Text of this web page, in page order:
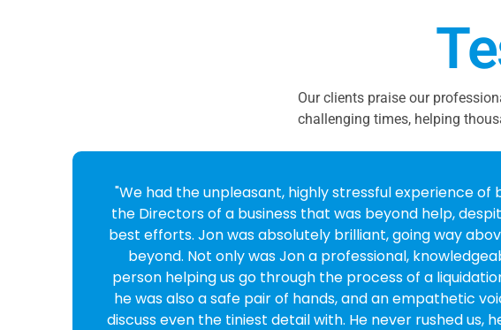
Our clients praise our
challenging times, helping
"Fantastic service and company from start to finish.
Cross looked after my case she was very
professional, reassuring and reliable. I cannot thank
enough!"
Marianne Yates
CEO